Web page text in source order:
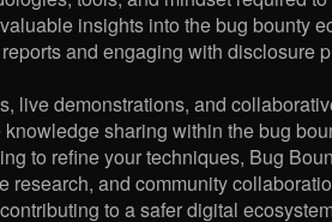
insights into the bug bounty
and engaging with disclosure
live demonstrations, and
sharing within the bug
to refine your techniques, Bug
and community
to a safer digital